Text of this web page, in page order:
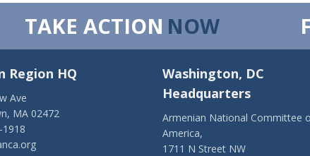
TAKE ACTION NOW
Region HQ
Ave
MA 02472
Washington, DC
Headquarters
Armenian National Committee
America,
1711 N Street NW